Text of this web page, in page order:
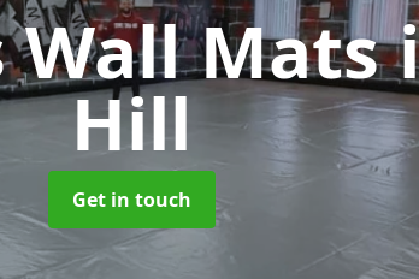
Mats
Hill
Get in touch